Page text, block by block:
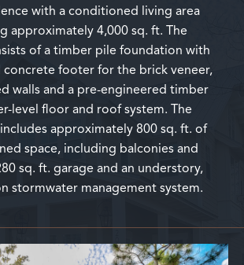
with a conditioned living area
approximately 4,000 sq. ft. The
of a timber pile foundation with
concrete footer for the brick veneer,
walls and a pre-engineered timber
level floor and roof system. The
approximately 800 sq. ft. of
space, including balconies and
sq. ft. garage and an understory,
stormwater management system.